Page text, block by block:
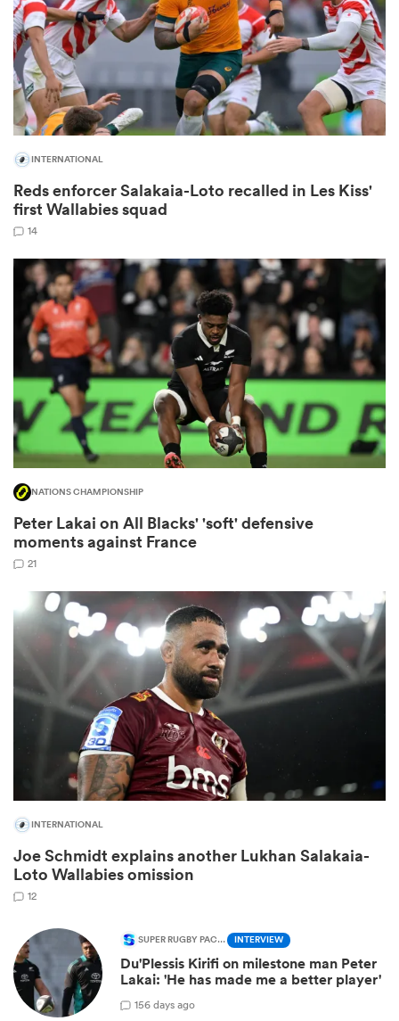
INTERNATIONAL
Reds enforcer Salakaia-Loto recalled in Les Kiss'
first Wallabies squad
14
NATIONS CHAMPIONSHIP
Peter Lakai on All Blacks' 'soft' defensive
moments against France
21
INTERNATIONAL
Joe Schmidt explains another Lukhan Salakaia-
Loto Wallabies omission
12
SUPER RUGBY PACIFIC INTERVIEW
Du'Plessis Kirifi on milestone man Peter
Lakai: 'He has made me a better player'
156 days ago